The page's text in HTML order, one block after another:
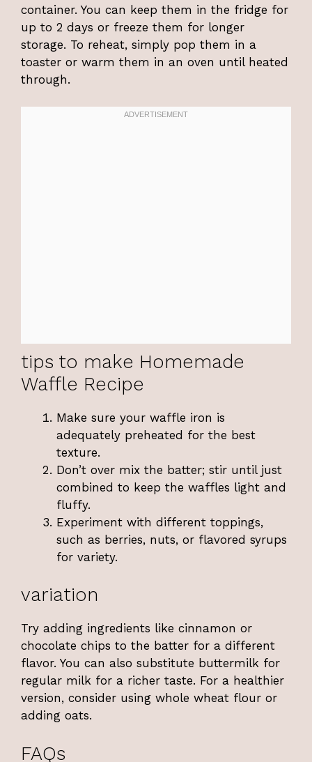
container. You can keep them in the fridge for
up to 2 days or freeze them for longer
storage. To reheat, simply pop them in a
toaster or warm them in an oven until heated
through.
tips to make Homemade
Waffle Recipe
Make sure your waffle iron is
adequately preheated for the best
texture.
Don’t over mix the batter; stir until just
combined to keep the waffles light and
fluffy.
Experiment with different toppings,
such as berries, nuts, or flavored syrups
for variety.
variation
Try adding ingredients like cinnamon or
chocolate chips to the batter for a different
flavor. You can also substitute buttermilk for
regular milk for a richer taste. For a healthier
version, consider using whole wheat flour or
adding oats.
FAQs